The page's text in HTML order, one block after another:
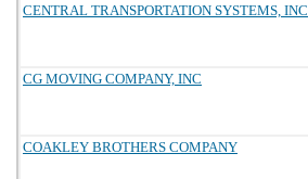
CENTRAL TRANSPORTATION SYSTEMS, INC
CG MOVING COMPANY, INC
COAKLEY BROTHERS COMPANY